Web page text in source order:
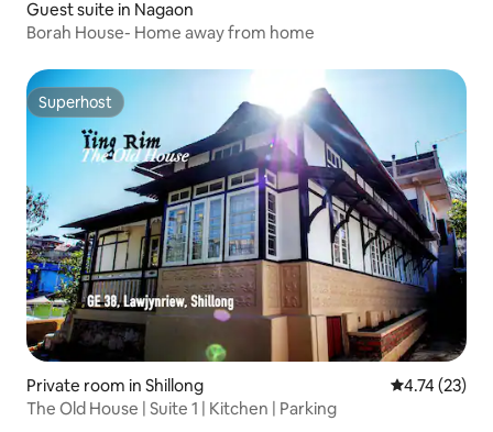
Guest suite in Nagaon
Borah House- Home away from home
Superhost
Superhost
Private room in Shillong 4.74 out of 5
4.74 (23)
The Old House | Suite 1 | Kitchen | Parking